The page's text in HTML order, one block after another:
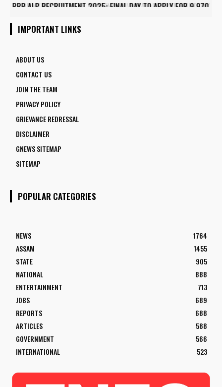
ARMY INSTITUTE OF NURSING GUWAHATI RECRUITMENT 2025:
IMPORTANT LINKS
ABOUT US
CONTACT US
JOIN THE TEAM
PRIVACY POLICY
GRIEVANCE REDRESSAL
DISCLAIMER
GNEWS SITEMAP
SITEMAP
POPULAR CATEGORIES
NEWS
1764
ASSAM
1455
STATE
905
NATIONAL
888
ENTERTAINMENT
713
JOBS
689
REPORTS
688
ARTICLES
588
GOVERNMENT
566
INTERNATIONAL
523